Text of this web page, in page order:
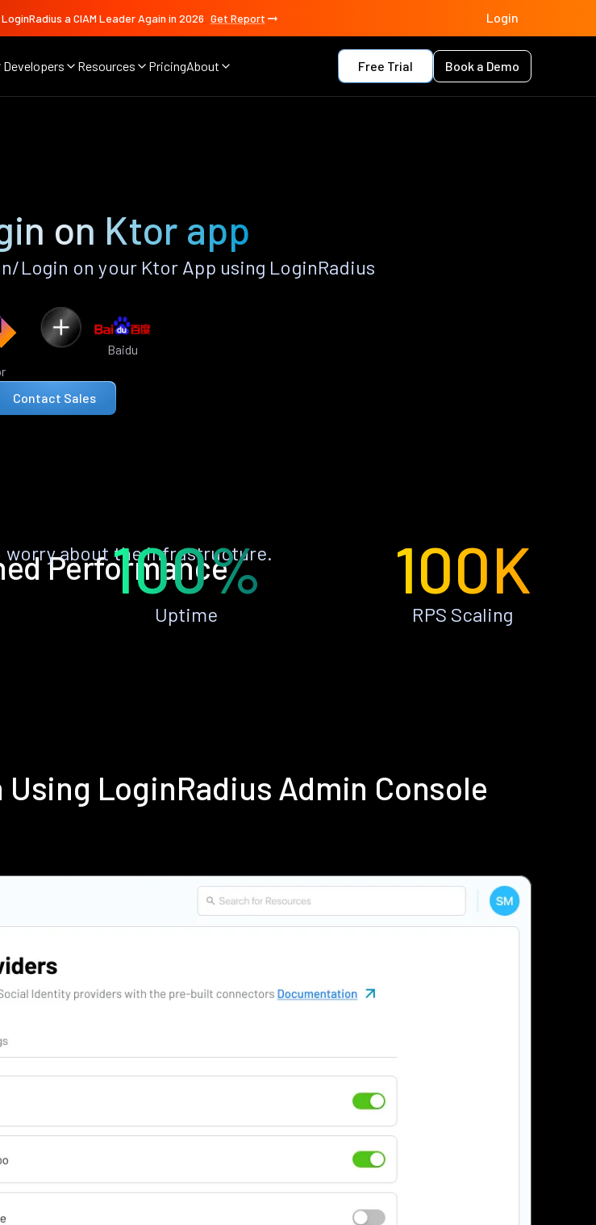
a CIAM Leader Again in 2026 Get Report Login
Developers Resources PricingAbout Free Trial Book a Demo
on Ktor app
Login on your Ktor App using LoginRadius
Baidu
Contact Sales
Performance
worry about the infrastructure.
100%
Uptime
100K
RPS Scaling
LoginRadius Admin Console